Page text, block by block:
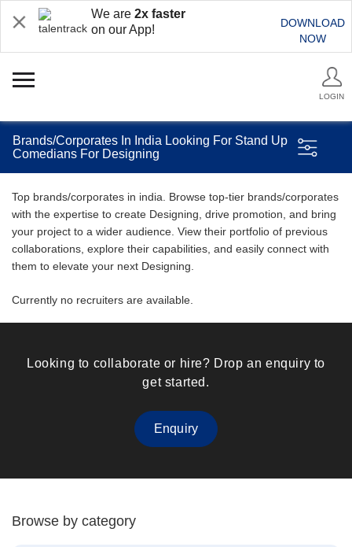
We are 2x faster
on our App!
DOWNLOAD
NOW
LOGIN
Brands/Corporates In India Looking For Stand Up
Comedians For Designing
Top brands/corporates in india. Browse top-tier brands/corporates
with the expertise to create Designing, drive promotion, and bring
your project to a wider audience. View their portfolio of previous
collaborations, explore their capabilities, and easily connect with
them to elevate your next Designing.
Currently no recruiters are available.
Looking to collaborate or hire? Drop an enquiry to
get started.
Enquiry
Browse by category